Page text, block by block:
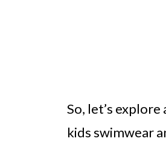
So, let’s
kids swimwear